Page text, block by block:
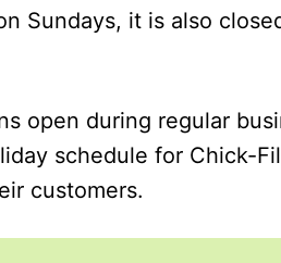
Sundays, it is also
open during regular
schedule for Chick-
customers.